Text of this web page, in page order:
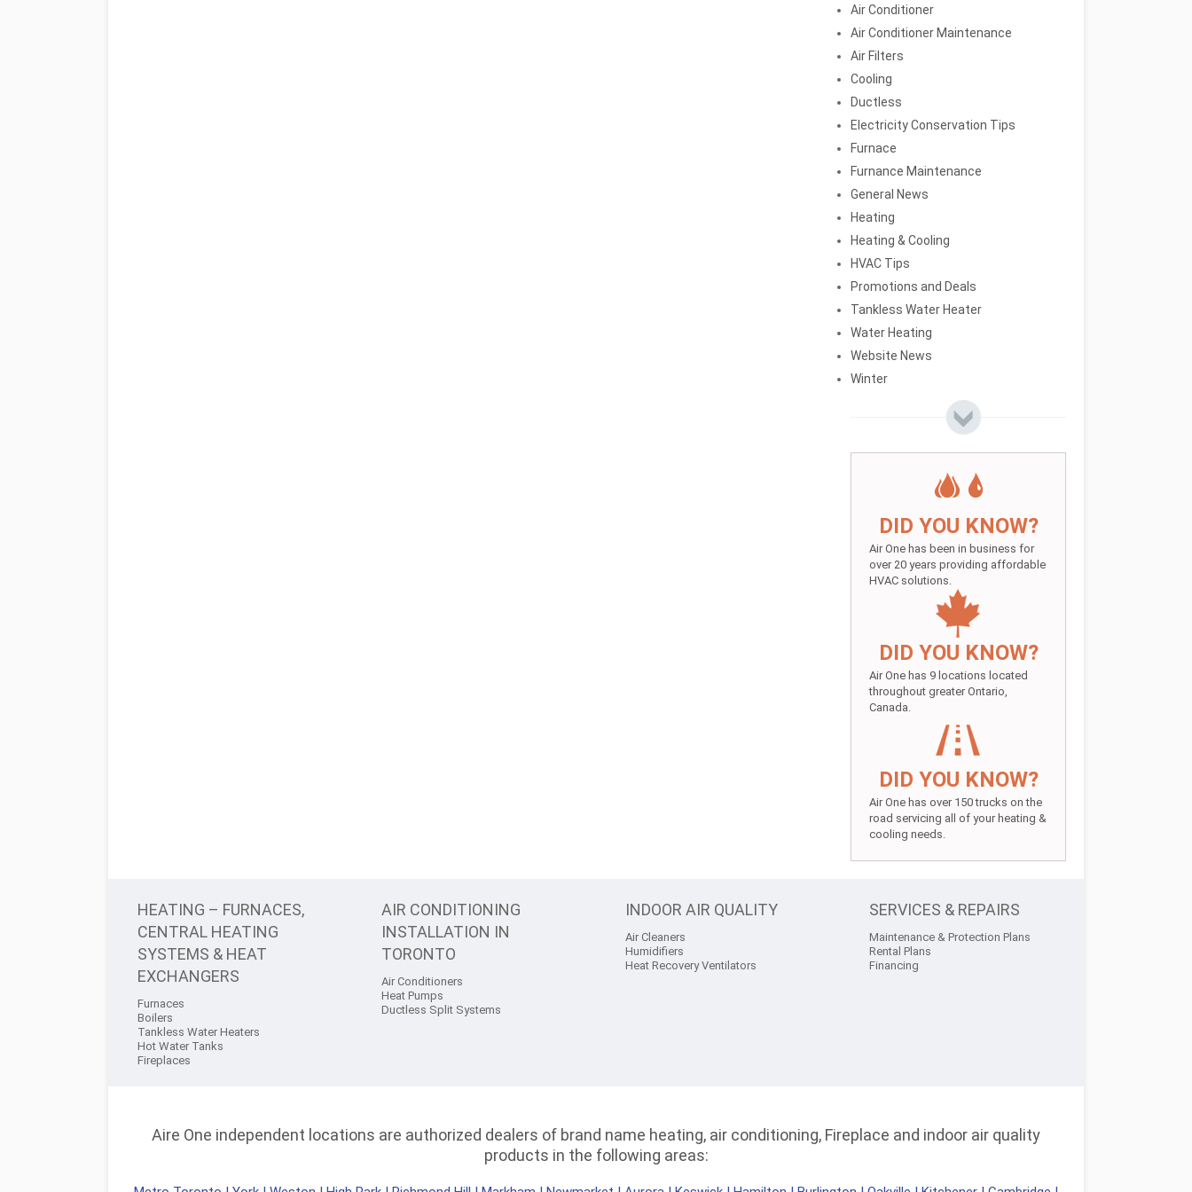
Air Conditioner
Air Conditioner Maintenance
Air Filters
Cooling
Ductless
Electricity Conservation Tips
Furnace
Furnance Maintenance
General News
Heating
Heating & Cooling
HVAC Tips
Promotions and Deals
Tankless Water Heater
Water Heating
Website News
Winter
DID YOU KNOW?
Air One has been in business for
over 20 years providing affordable
HVAC solutions.
DID YOU KNOW?
Air One has 9 locations located
throughout greater Ontario,
Canada.
DID YOU KNOW?
Air One has over 150 trucks on the
road servicing all of your heating &
cooling needs.
HEATING – FURNACES,
CENTRAL HEATING
SYSTEMS & HEAT
EXCHANGERS
Furnaces
Boilers
Tankless Water Heaters
Hot Water Tanks
Fireplaces
AIR CONDITIONING
INSTALLATION IN
TORONTO
Air Conditioners
Heat Pumps
Ductless Split Systems
INDOOR AIR QUALITY
Air Cleaners
Humidifiers
Heat Recovery Ventilators
SERVICES & REPAIRS
Maintenance & Protection Plans
Rental Plans
Financing
Aire One independent locations are authorized dealers of brand name heating, air conditioning, Fireplace and indoor air quality
products in the following areas: